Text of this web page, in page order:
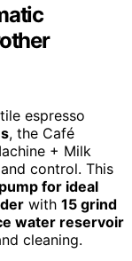
espresso
, the Café
+ Milk
control. This
for ideal
with 15 grind
water reservoir
cleaning.